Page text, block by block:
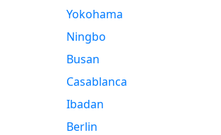
Yokohama
Ningbo
Busan
Casablanca
Ibadan
Berlin